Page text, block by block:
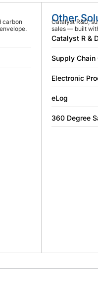
carbon
Other
Catalyst R&D,
sales — built
Catalyst R &
Supply
Electronic
eLog
360 Degree